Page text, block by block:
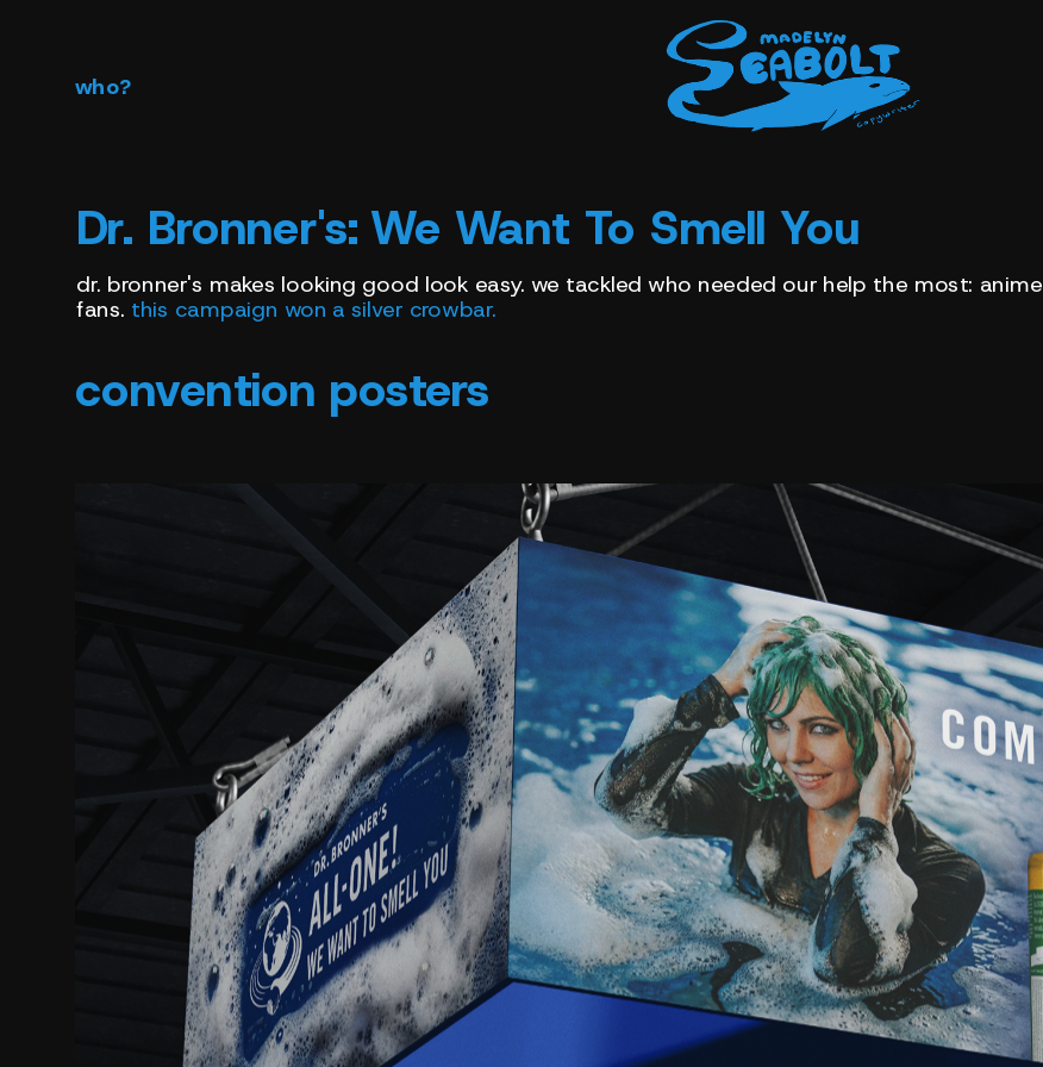
who?
Dr. Bronner's: We Want To Smell You
dr. bronner's makes looking good look easy. we tackled who needed our help the most: anime
fans. this campaign won a silver crowbar.
convention posters